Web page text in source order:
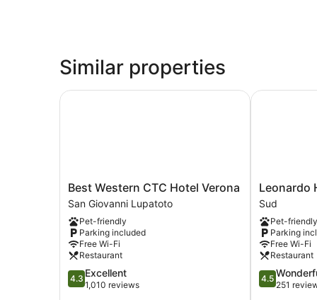
Similar properties
Best
Western
CTC
Hotel
Verona
San
Giovanni
Lupatoto
Best Western CTC Hotel Verona
San Giovanni Lupatoto
Pet-friendly
Parking included
Free Wi-Fi
Restaurant
4.3
out
4.3 Excellent
1,010 reviews
Best Western CTC Hotel Verona
Leonardo
Hotel
Verona
Sud
Leonardo
Sud
Pet-friendly
Parking
Free Wi-Fi
Restaurant
4.5
out
4.5
251
Leonardo